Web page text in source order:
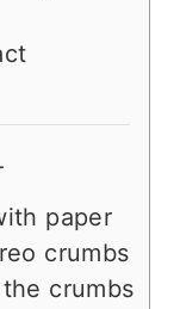
paper
crumbs
crumbs